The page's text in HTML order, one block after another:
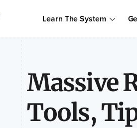
Learn The System
to access the proven
Massive
Tools,